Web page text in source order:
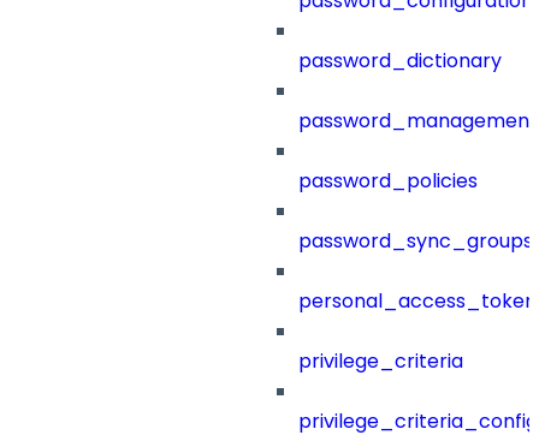
password_dictionary
password_management
password_policies
password_sync_groups
privilege_criteria